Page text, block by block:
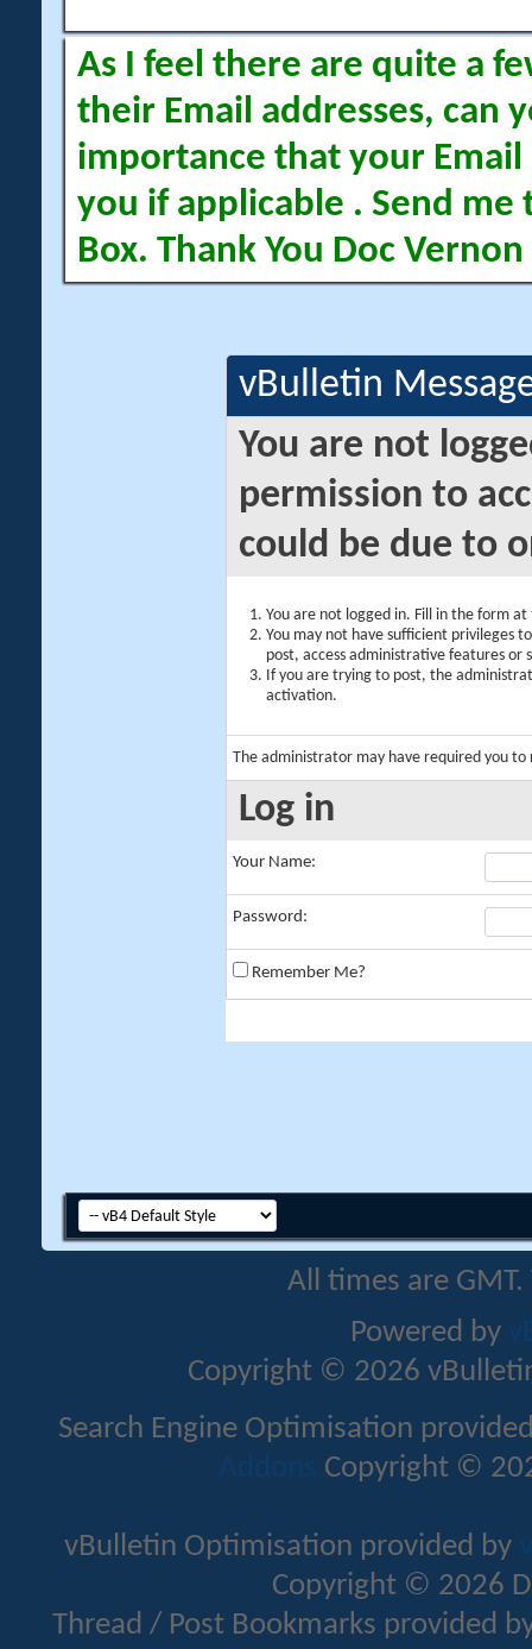
As I feel there are quite a
their Email addresses, can
importance that your Email
you if applicable . Send me
Box. Thank You Doc Vernon
vBulletin
You are not
permission to
could be due to
You are not logged in. Fill in the form
You may not have sufficient privileges
post, access administrative features or
If you are trying to post, the
activation.
The administrator may have required you to
Log in
Your Name:
Password:
Remember Me?
All times are
Powered by
Copyright © 2026
Search Engine Optimisation
Addons Copyright ©
vBulletin Optimisation provided by
Copyright © 2026
Thread / Post Bookmarks provided